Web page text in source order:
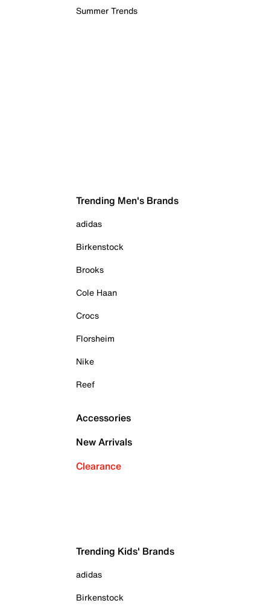
Summer Trends
Trending Men's Brands
adidas
Birkenstock
Brooks
Cole Haan
Crocs
Florsheim
Nike
Reef
Accessories
New Arrivals
Clearance
Trending Kids' Brands
adidas
Birkenstock